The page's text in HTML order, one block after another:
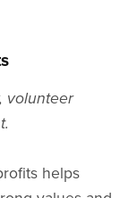
volunteer
helps